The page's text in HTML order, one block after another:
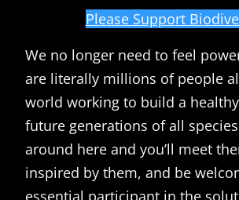
Please Support
We no longer need to feel
are literally millions of people
world working to build a
future generations of all
around here and you’ll meet
inspired by them, and be
essential participant in the